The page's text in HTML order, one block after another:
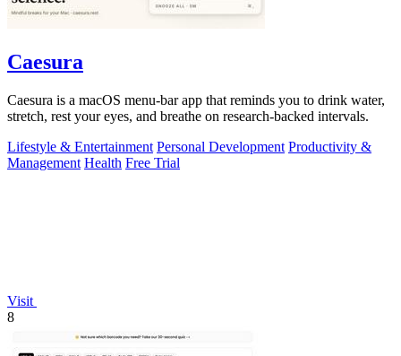
Caesura
Caesura is a macOS menu-bar app that reminds you to drink water,
stretch, rest your eyes, and breathe on research-backed intervals.
Lifestyle & Entertainment Personal Development Productivity &
Management Health Free Trial
Visit
8